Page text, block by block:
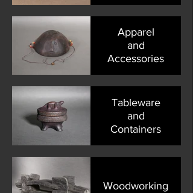
Apparel
and
Accessories
Tableware
and
Containers
Woodworking